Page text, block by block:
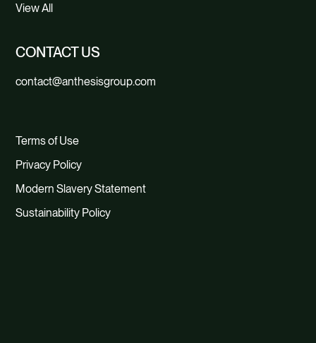
View All
CONTACT US
contact@anthesisgroup.com
Terms of Use
Privacy Policy
Modern Slavery Statement
Sustainability Policy